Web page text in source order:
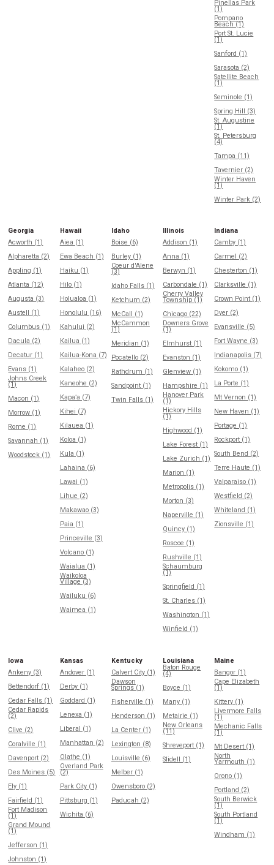
Pinellas Park
(1)
Pompano
Beach (1)
Port St. Lucie
(1)
Sanford (1)
Sarasota (2)
Satellite Beach
(1)
Seminole (1)
Spring Hill (3)
St. Augustine
(1)
St. Petersburg
(4)
Tampa (11)
Tavernier (2)
Winter Haven
(1)
Winter Park (2)
Georgia
Acworth (1)
Alpharetta (2)
Appling (1)
Atlanta (12)
Augusta (3)
Austell (1)
Columbus (1)
Dacula (2)
Decatur (1)
Evans (1)
Johns Creek
(1)
Macon (1)
Morrow (1)
Rome (1)
Savannah (1)
Woodstock (1)
Hawaii
Aiea (1)
Ewa Beach (1)
Haiku (1)
Hilo (1)
Holualoa (1)
Honolulu (16)
Kahului (2)
Kailua (1)
Kailua-Kona (7)
Kalaheo (2)
Kaneohe (2)
Kapaʻa (7)
Kihei (7)
Kilauea (1)
Koloa (1)
Kula (1)
Lahaina (6)
Lawai (1)
Lihue (2)
Makawao (3)
Paia (1)
Princeville (3)
Volcano (1)
Waialua (1)
Waikoloa
Village (3)
Wailuku (6)
Waimea (1)
Idaho
Boise (6)
Burley (1)
Coeur d'Alene
(3)
Idaho Falls (1)
Ketchum (2)
McCall (1)
McCammon
(1)
Meridian (1)
Pocatello (2)
Rathdrum (1)
Sandpoint (1)
Twin Falls (1)
Illinois
Addison (1)
Anna (1)
Berwyn (1)
Carbondale (1)
Cherry Valley
Township (1)
Chicago (22)
Downers Grove
(1)
Elmhurst (1)
Evanston (1)
Glenview (1)
Hampshire (1)
Hanover Park
(1)
Hickory Hills
(1)
Highwood (1)
Lake Forest (1)
Lake Zurich (1)
Marion (1)
Metropolis (1)
Morton (3)
Naperville (1)
Quincy (1)
Roscoe (1)
Rushville (1)
Schaumburg
(1)
Springfield (1)
St. Charles (1)
Washington (1)
Winfield (1)
Indiana
Camby (1)
Carmel (2)
Chesterton (1)
Clarksville (1)
Crown Point (1)
Dyer (2)
Evansville (5)
Fort Wayne (3)
Indianapolis (7)
Kokomo (1)
La Porte (1)
Mt Vernon (1)
New Haven (1)
Portage (1)
Rockport (1)
South Bend (2)
Terre Haute (1)
Valparaiso (1)
Westfield (2)
Whiteland (1)
Zionsville (1)
Iowa
Ankeny (3)
Bettendorf (1)
Cedar Falls (1)
Cedar Rapids
(2)
Clive (2)
Coralville (1)
Davenport (2)
Des Moines (5)
Ely (1)
Fairfield (1)
Fort Madison
(1)
Grand Mound
(1)
Jefferson (1)
Johnston (1)
Kansas
Andover (1)
Derby (1)
Goddard (1)
Lenexa (1)
Liberal (1)
Manhattan (2)
Olathe (1)
Overland Park
(2)
Park City (1)
Pittsburg (1)
Wichita (6)
Kentucky
Calvert City (1)
Dawson
Springs (1)
Fisherville (1)
Henderson (1)
La Center (1)
Lexington (8)
Louisville (6)
Melber (1)
Owensboro (2)
Paducah (2)
Louisiana
Baton Rouge
(4)
Boyce (1)
Many (1)
Metairie (1)
New Orleans
(11)
Shreveport (1)
Slidell (1)
Maine
Bangor (1)
Cape Elizabeth
(1)
Kittery (1)
Livermore Falls
(1)
Mechanic Falls
(1)
Mt Desert (1)
North
Yarmouth (1)
Orono (1)
Portland (2)
South Berwick
(1)
South Portland
(1)
Windham (1)